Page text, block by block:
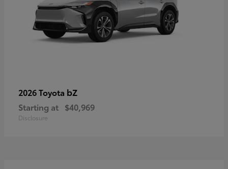
2026 Toyota bZ
Starting at $40,969
Disclosure